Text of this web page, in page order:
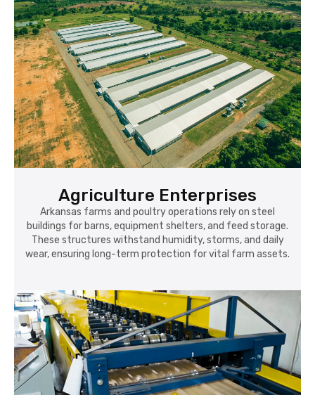
Agriculture Enterprises
Arkansas farms and poultry operations rely on steel
buildings for barns, equipment shelters, and feed storage.
These structures withstand humidity, storms, and daily
wear, ensuring long-term protection for vital farm assets.